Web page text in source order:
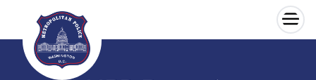
Skip to main content
×